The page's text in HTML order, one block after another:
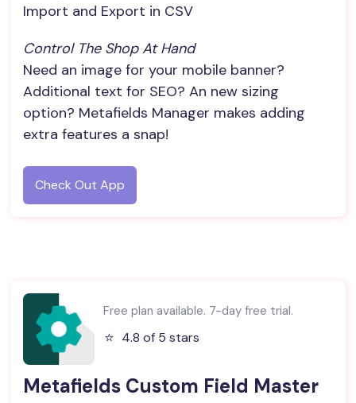
Import and Export in CSV
Control The Shop At Hand
Need an image for your mobile banner?
Additional text for SEO? An new sizing
option? Metafields Manager makes adding
extra features a snap!
Check Out App
Free plan available. 7-day free trial.
⭐️ 4.8 of 5 stars
Metafields Custom Field Master